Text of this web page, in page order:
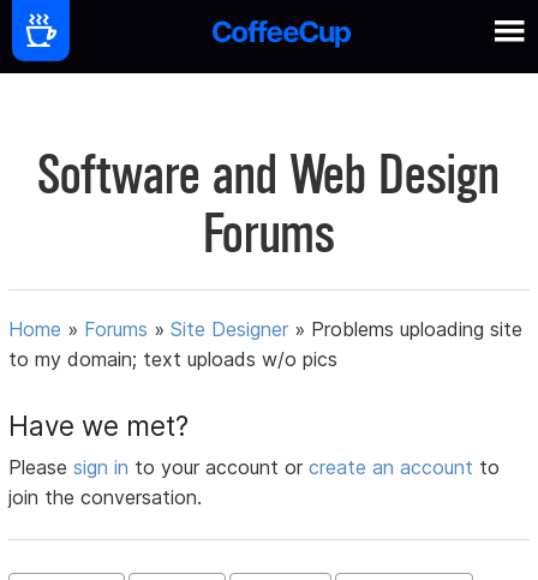
Software and Web Design
Forums
Home » Forums »Site Designer » Problems uploading site
to my domain; text uploads w/o pics
Have we met?
Pleasesign in to your account orcreate an account to
join the conversation.